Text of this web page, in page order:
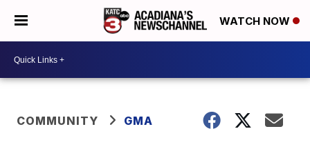
WATCH NOW
COMMUNITY GMA